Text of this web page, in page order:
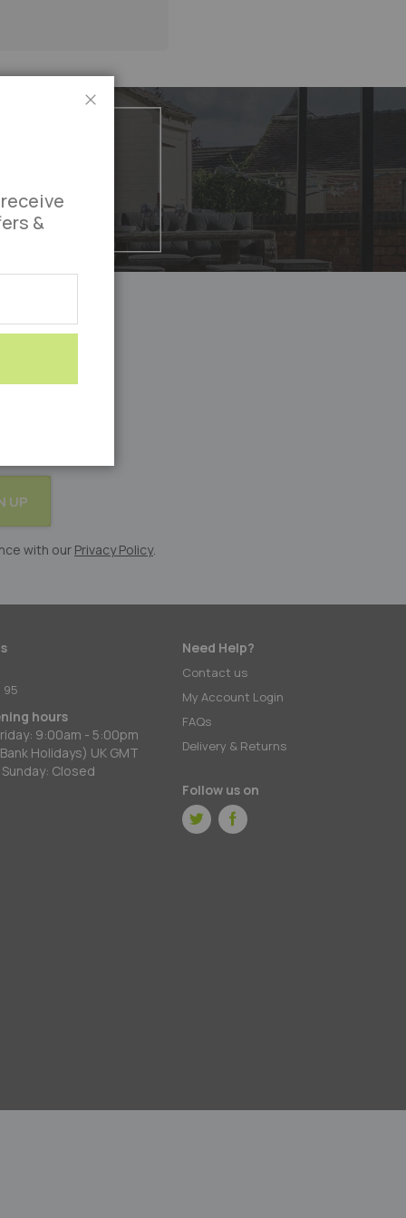
UP
with our Privacy Policy.
95
hours
9:00am - 5:00pm
Holidays) UK GMT
Closed
Need Help?
Contact us
My Account Login
FAQs
Delivery & Returns
Follow us on
&